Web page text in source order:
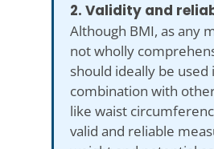
2. Validity and
Although BMI, as any
not wholly
should ideally be used
combination with
like waist
valid and reliable